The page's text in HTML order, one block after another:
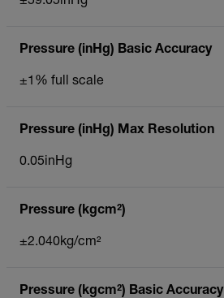
Pressure (inHg) Basic Accuracy
±1% full scale
Pressure (inHg) Max Resolution
0.05inHg
Pressure (kgcm²)
±2.040kg/cm²
Pressure (kgcm²) Basic Accuracy